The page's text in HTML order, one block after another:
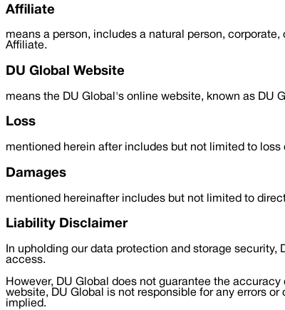
Affiliate
means a person, includes a natural person,
Affiliate.
DU Global Website
means the DU Global's online website, known as DU
Loss
mentioned herein after includes but not limited to
Damages
mentioned hereinafter includes but not limited to
Liability Disclaimer
In upholding our data protection and storage
access.
However, DU Global does not guarantee the
website, DU Global is not responsible for any errors
implied.